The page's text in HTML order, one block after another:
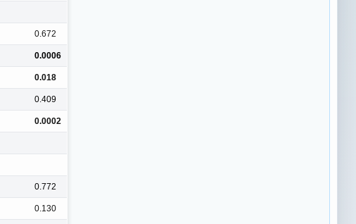
0.672
0.0006
0.018
0.409
0.0002
0.772
0.130